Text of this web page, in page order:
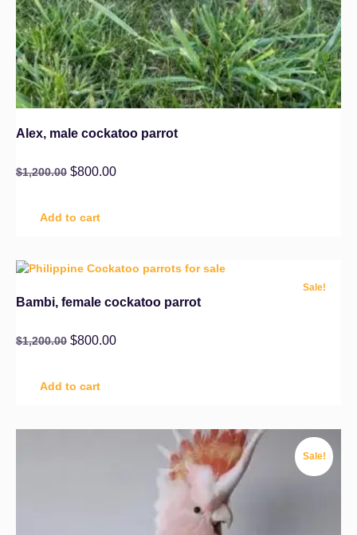
Alex, male cockatoo parrot
$1,200.00 $800.00
Add to cart
Sale!
Bambi, female cockatoo parrot
$1,200.00 $800.00
Add to cart
Sale!